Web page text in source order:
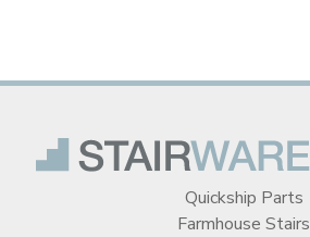
Quickship Parts
Farmhouse Stairs